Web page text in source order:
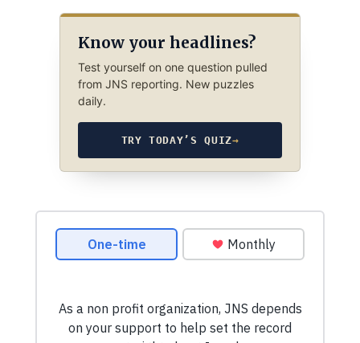
Know your headlines?
Test yourself on one question pulled
from JNS reporting. New puzzles
daily.
TRY TODAY’S QUIZ→